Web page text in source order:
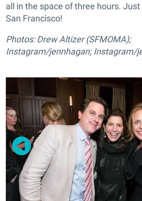
all in the space of three hours.
San Francisco!
Photos: Drew Altizer (SFMOMA);
Instagram/jennhagan; Instagram/